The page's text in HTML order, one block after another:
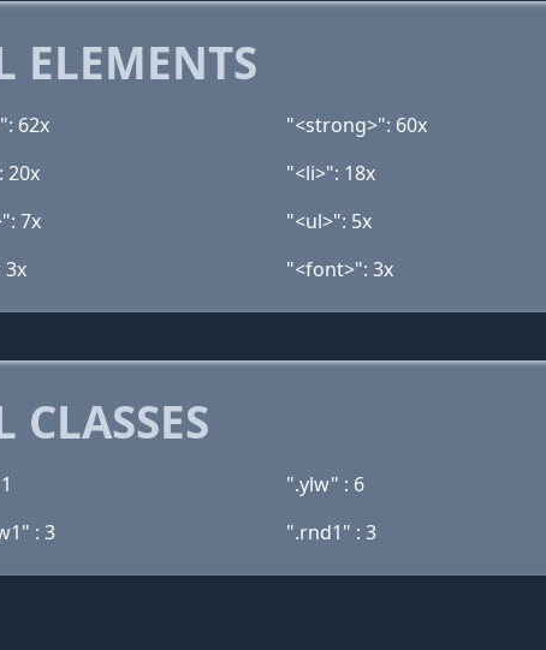
ELEMENTS
62x "<strong>": 60x
20x "<li>": 18x
7x "<ul>": 5x
3x "<font>": 3x
".ylw" : 6
: 3 ".rnd1" : 3